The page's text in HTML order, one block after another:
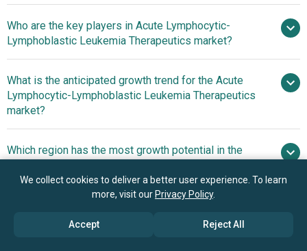
6.0%
from 2026 to 2030
$3.95 billion by 2030
Who are the key players in Acute Lymphocytic-
Lymphoblastic Leukemia Therapeutics market?
Pfizer Inc, Novartis
AG, Sanofi S A, AbbVie Inc, Bristol Myers Squibb Company,
Pharmaceuticals plc, Gilead Sciences Inc, Genmab A S,
Spectrum Pharmaceuticals Inc, Ipsen SA, Incyte
Inc, Servier Laboratories
What is the anticipated growth trend for the Acute
Lymphocytic-Lymphoblastic Leukemia Therapeutics
market?
Newly Approved Therapies To Drive The Revenues
Which region has the most growth potential in the
Therapeutics market?
We collect cookies to deliver a better user experience. To learn
more, visit our Privacy Policy.
Accept Reject All